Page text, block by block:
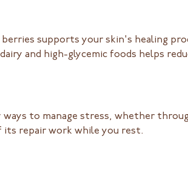
supports your skin's healing
and high-glycemic foods helps
ways to manage stress, whether
its repair work while you rest.